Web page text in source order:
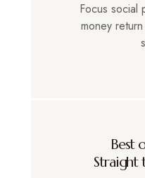
Focus social
money
Best
Straight